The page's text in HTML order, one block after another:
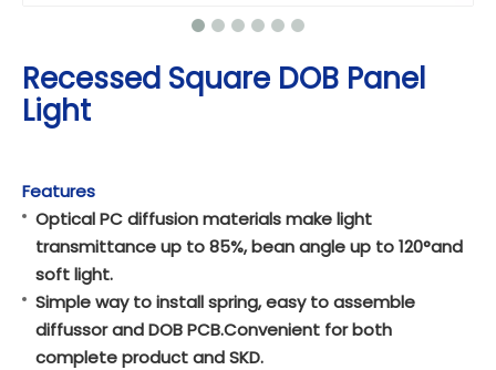
Recessed Square DOB Panel
Light
Features
Optical PC diffusion materials make light
transmittance up to 85%, bean angle up to 120°and
soft light.
Simple way to install spring, easy to assemble
diffussor and DOB PCB.Convenient for both
complete product and SKD.